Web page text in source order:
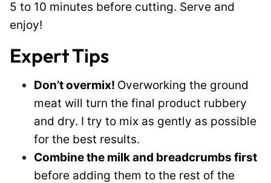
5 to 10 minutes before cutting. Serve and
enjoy!
Expert Tips
Don’t overmix! Overworking the ground
meat will turn the final product rubbery
and dry. I try to mix as gently as possible
for the best results.
Combine the milk and breadcrumbs first
before adding them to the rest of the